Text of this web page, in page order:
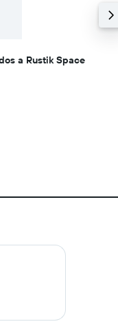
a Rustik Space